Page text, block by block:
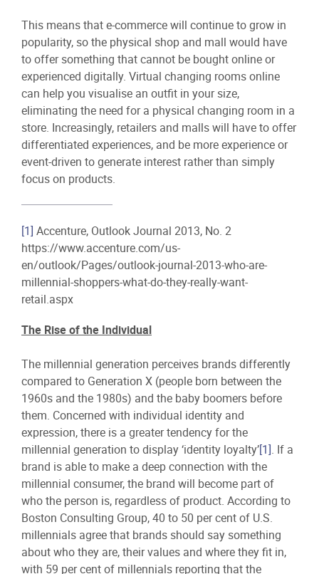
This means that e-commerce will continue to grow in
popularity, so the physical shop and mall would have
to offer something that cannot be bought online or
experienced digitally. Virtual changing rooms online
can help you visualise an outfit in your size,
eliminating the need for a physical changing room in a
store. Increasingly, retailers and malls will have to offer
differentiated experiences, and be more experience or
event-driven to generate interest rather than simply
focus on products.
[1] Accenture, Outlook Journal 2013, No. 2
https://www.accenture.com/us-
en/outlook/Pages/outlook-journal-2013-who-are-
millennial-shoppers-what-do-they-really-want-
retail.aspx
The Rise of the Individual
The millennial generation perceives brands differently
compared to Generation X (people born between the
1960s and the 1980s) and the baby boomers before
them. Concerned with individual identity and
expression, there is a greater tendency for the
millennial generation to display ‘identity loyalty’[1]. If a
brand is able to make a deep connection with the
millennial consumer, the brand will become part of
who the person is, regardless of product. According to
Boston Consulting Group, 40 to 50 per cent of U.S.
millennials agree that brands should say something
about who they are, their values and where they fit in,
with 59 per cent of millennials reporting that the